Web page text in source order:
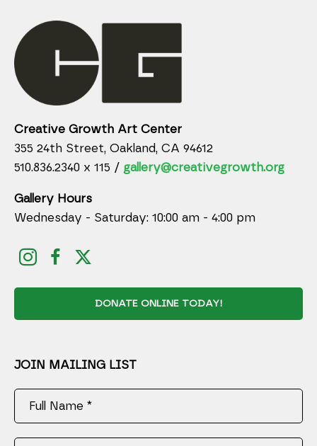
Creative Growth Art Center
355 24th Street, Oakland, CA 94612
510.836.2340 x 115 / gallery@creativegrowth.org
Gallery Hours
Wednesday - Saturday: 10:00 am - 4:00 pm
DONATE ONLINE TODAY!
JOIN MAILING LIST
Full Name *